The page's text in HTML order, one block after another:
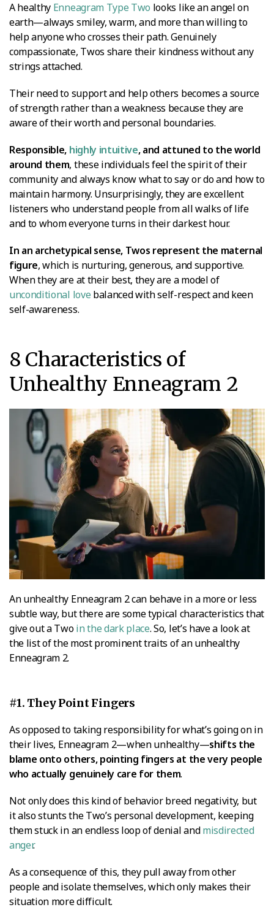
A healthy Enneagram Type Two looks like an angel on
earth—always smiley, warm, and more than willing to
help anyone who crosses their path. Genuinely
compassionate, Twos share their kindness without any
strings attached.
Their need to support and help others becomes a source
of strength rather than a weakness because they are
aware of their worth and personal boundaries.
Responsible, highly intuitive, and attuned to the world
around them, these individuals feel the spirit of their
community and always know what to say or do and how to
maintain harmony. Unsurprisingly, they are excellent
listeners who understand people from all walks of life
and to whom everyone turns in their darkest hour.
In an archetypical sense, Twos represent the maternal
figure, which is nurturing, generous, and supportive.
When they are at their best, they are a model of
unconditional love balanced with self-respect and keen
self-awareness.
8 Characteristics of
Unhealthy Enneagram 2
An unhealthy Enneagram 2 can behave in a more or less
subtle way, but there are some typical characteristics that
give out a Twoin the dark place. So, let’s have a look at
the list of the most prominent traits of an unhealthy
Enneagram 2.
#1. They Point Fingers
As opposed to taking responsibility for what’s going on in
their lives, Enneagram 2—when unhealthy—shifts the
blame onto others, pointing fingers at the very people
who actually genuinely care for them.
Not only does this kind of behavior breed negativity, but
it also stunts the Two’s personal development, keeping
them stuck in an endless loop of denial andmisdirected
anger.
As a consequence of this, they pull away from other
people and isolate themselves, which only makes their
situation more difficult.